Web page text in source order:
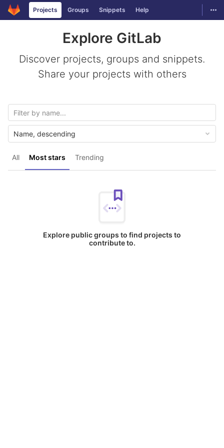
Skip to content
GitLabProjects Groups Snippets Help
Explore GitLab
Discover projects, groups and snippets.
Share your projects with others
All Most stars Trending
Name, descending
Explore public groups to find projects to
contribute to.